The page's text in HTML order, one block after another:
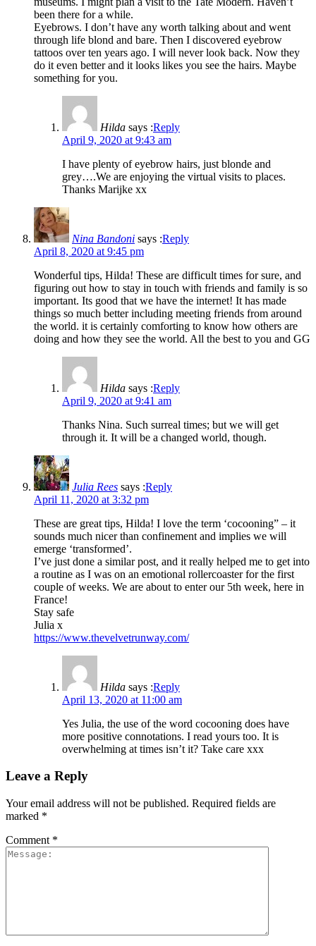
been there for a while.
Eyebrows. I don’t have any worth talking about and went
through life blond and bare. Then I discovered eyebrow
tattoos over ten years ago. I will never look back. Now they
do it even better and it looks likes you see the hairs. Maybe
something for you.
Hilda says :Reply
April 9, 2020 at 9:43 am
I have plenty of eyebrow hairs, just blonde and
grey….We are enjoying the virtual visits to places.
Thanks Marijke xx
Nina Bandoni says :Reply
April 8, 2020 at 9:45 pm
Wonderful tips, Hilda! These are difficult times for sure, and
figuring out how to stay in touch with friends and family is so
important. Its good that we have the internet! It has made
things so much better including meeting friends from around
the world. it is certainly comforting to know how others are
doing and how they see the world. All the best to you and GG
Hilda says :Reply
April 9, 2020 at 9:41 am
Thanks Nina. Such surreal times; but we will get
through it. It will be a changed world, though.
Julia Rees says :Reply
April 11, 2020 at 3:32 pm
These are great tips, Hilda! I love the term ‘cocooning” – it
sounds much nicer than confinement and implies we will
emerge ‘transformed’.
I’ve just done a similar post, and it really helped me to get into
a routine as I was on an emotional rollercoaster for the first
couple of weeks. We are about to enter our 5th week, here in
France!
Stay safe
Julia x
https://www.thevelvetrunway.com/
Hilda says :Reply
April 13, 2020 at 11:00 am
Yes Julia, the use of the word cocooning does have
more positive connotations. I read yours too. It is
overwhelming at times isn’t it? Take care xxx
Leave a Reply
Your email address will not be published. Required fields are
marked *
Comment *